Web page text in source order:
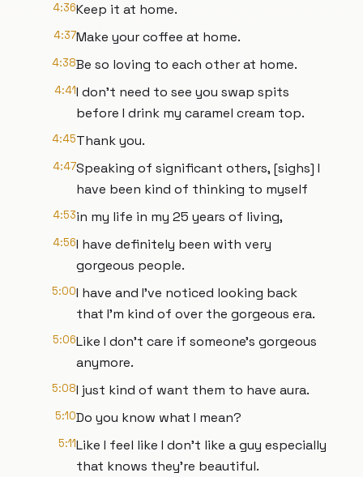
4:36Keep it at home.
4:37Make your coffee at home.
4:38Be so loving to each other at home.
4:41I don't need to see you swap spits
before I drink my caramel cream top.
4:45Thank you.
4:47Speaking of significant others, [sighs] I
have been kind of thinking to myself
4:53in my life in my 25 years of living,
4:56I have definitely been with very
gorgeous people.
5:00I have and I've noticed looking back
that I'm kind of over the gorgeous era.
5:06Like I don't care if someone's gorgeous
anymore.
5:08I just kind of want them to have aura.
5:10Do you know what I mean?
5:11Like I feel like I don't like a guy especially
that knows they're beautiful.